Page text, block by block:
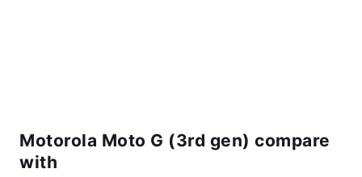
Motorola Moto G (3rd gen) compare
with